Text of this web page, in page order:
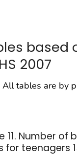
based
2007
All tables are by
11. Number
for teenagers